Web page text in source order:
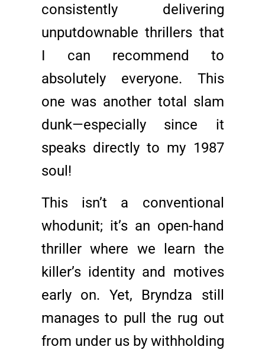
consistently delivering
unputdownable thrillers that
I can recommend to
absolutely everyone. This
one was another total slam
dunk—especially since it
speaks directly to my 1987
soul!
This isn’t a conventional
whodunit; it’s an open-hand
thriller where we learn the
killer’s identity and motives
early on. Yet, Bryndza still
manages to pull the rug out
from under us by withholding